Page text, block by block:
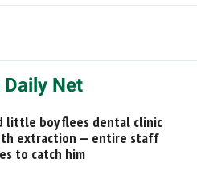
Daily Net
little boy flees dental clinic
extraction — entire staff
to catch him